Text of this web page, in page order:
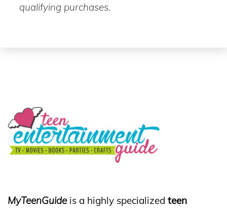
qualifying purchases.
MyTeenGuideis a highly specialized teen